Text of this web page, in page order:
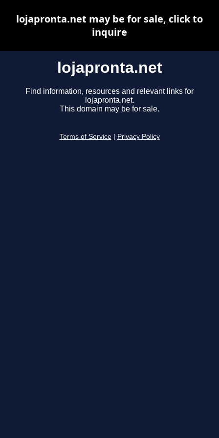
lojapronta.net
Find information, resources and relevant links for
lojapronta.net.
This domain may be for sale.
Terms of Service Privacy Policy
lojapronta.net may be for sale, click to
inquire